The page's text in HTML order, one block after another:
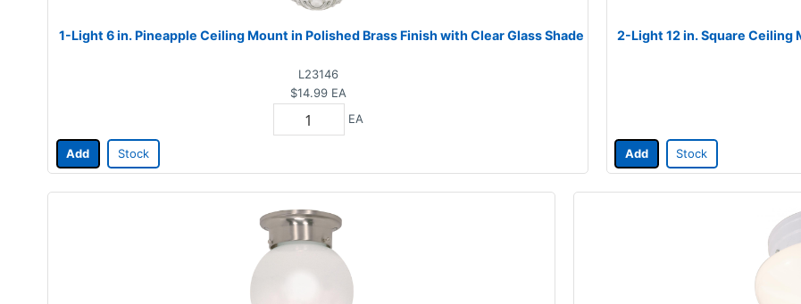
1-Light 6 in. Pineapple Ceiling Mount in Polished Brass Finish with Clear Glass Shade
L23146
$14.99 EA
EA
Add Stock
2-Light 12 in. Square Ceiling
Add Stock